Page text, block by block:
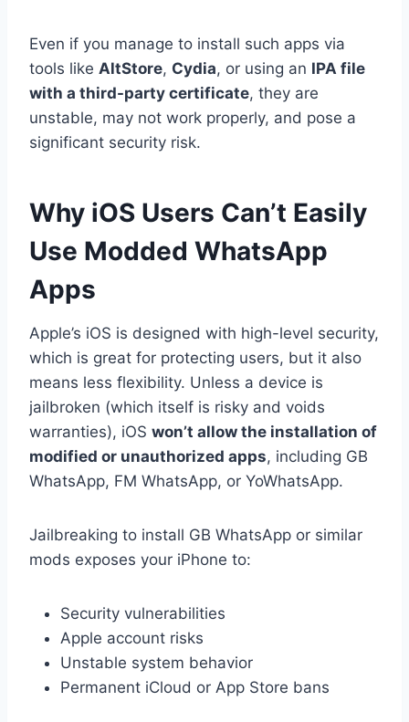
Even if you manage to install such apps via
tools like AltStore, Cydia, or using an IPA file
with a third-party certificate, they are
unstable, may not work properly, and pose a
significant security risk.
Why iOS Users Can’t Easily
Use Modded WhatsApp
Apps
Apple’s iOS is designed with high-level security,
which is great for protecting users, but it also
means less flexibility. Unless a device is
jailbroken (which itself is risky and voids
warranties), iOS won’t allow the installation of
modified or unauthorized apps, including GB
WhatsApp, FM WhatsApp, or YoWhatsApp.
Jailbreaking to install GB WhatsApp or similar
mods exposes your iPhone to:
Security vulnerabilities
Apple account risks
Unstable system behavior
Permanent iCloud or App Store bans